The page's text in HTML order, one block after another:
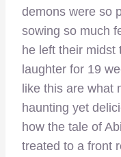
demons were so
sowing so much
he left their midst
laughter for 19
like this are what
haunting yet
how the tale of
treated to a front